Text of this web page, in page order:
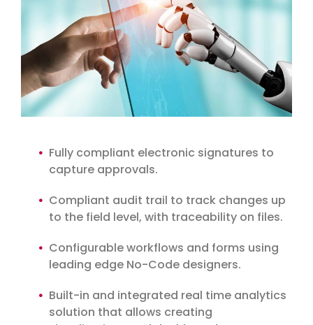
Fully compliant electronic signatures to
capture approvals.
Compliant audit trail to track changes up
to the field level, with traceability on files.
Configurable workflows and forms using
leading edge No-Code designers.
Built-in and integrated real time analytics
solution that allows creating